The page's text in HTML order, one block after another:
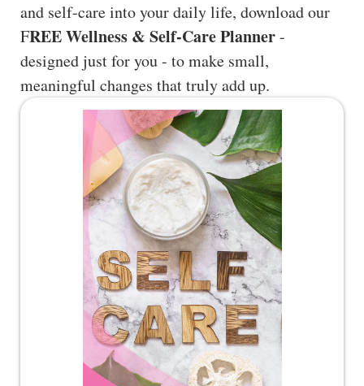
and self-care into your daily life, download our
FREE Wellness & Self-Care Planner-
designed just for you - to make small,
meaningful changes that truly add up.